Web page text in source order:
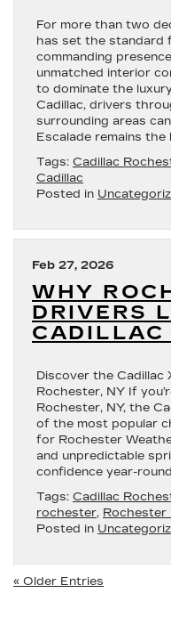
For more than two
has set the standard
commanding
unmatched interior
to dominate the
Cadillac, drivers
surrounding areas
Escalade remains
Tags: Cadillac
Cadillac
Posted in
Feb 27, 2026
WHY
DRIVERS
CADILLAC
Discover the Cadillac
Rochester, NY If
Rochester, NY, the
of the most popular
for Rochester
and unpredictable
confidence year-
Tags: Cadillac
rochester, Rochester
Posted in
« Older Entries